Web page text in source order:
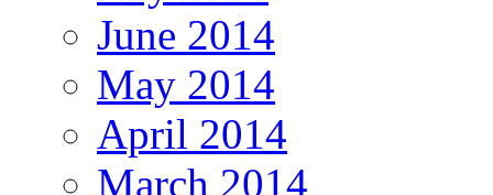
June 2014
May 2014
April 2014
March 2014